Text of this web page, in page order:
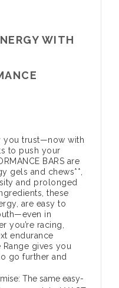
WITH
you trust—now with
to push your
BARS are
gels and chews**,
and prolonged
these
are easy to
in
you’re racing,
endurance
Range gives you
go further and
The same easy-